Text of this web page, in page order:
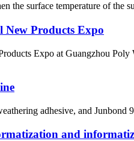
the surface temperature of the
Products Expo
Expo at Guangzhou
adhesive, and Junbond
and